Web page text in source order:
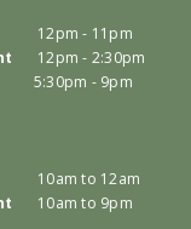
12pm - 11pm
12pm - 2:30pm
5:30pm - 9pm
10am to 12am
10am to 9pm